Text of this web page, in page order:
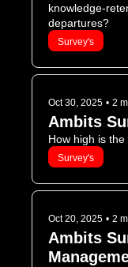
knowledge-
departures?
Survey's
Oct 30, 2025 • 2
Ambits
How high is
Survey's
Oct 20, 2025 • 2
Ambits